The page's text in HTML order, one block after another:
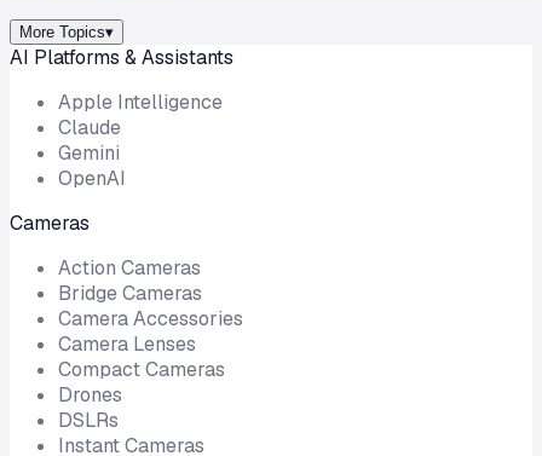
More Topics▾
AI Platforms & Assistants
Apple Intelligence
Claude
Gemini
OpenAI
Cameras
Action Cameras
Bridge Cameras
Camera Accessories
Camera Lenses
Compact Cameras
Drones
DSLRs
Instant Cameras